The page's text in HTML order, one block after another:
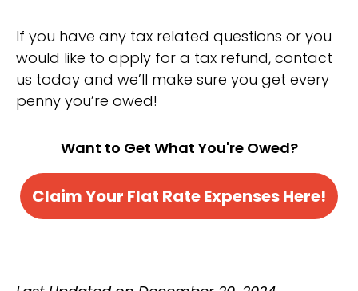
If you have any tax related questions or you
would like to apply for a tax refund, contact
us today and we’ll make sure you get every
penny you’re owed!
Want to Get What You're Owed?
Claim Your Flat Rate Expenses Here!